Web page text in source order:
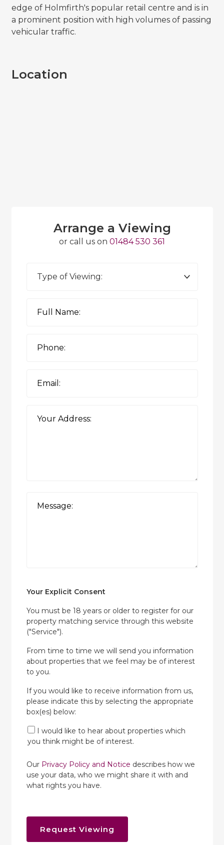
edge of Holmfirth's popular retail centre and is in
a prominent position with high volumes of passing
vehicular traffic.
Location
Arrange a Viewing
or call us on 01484 530 361
Your Explicit Consent
You must be 18 years or older to register for our
property matching service through this website
("Service").
From time to time we will send you information
about properties that we feel may be of interest
to you.
If you would like to receive information from us,
please indicate this by selecting the appropriate
box(es) below:
I would like to hear about properties which
you think might be of interest.
Our Privacy Policy and Notice describes how we
use your data, who we might share it with and
what rights you have.
Request Viewing